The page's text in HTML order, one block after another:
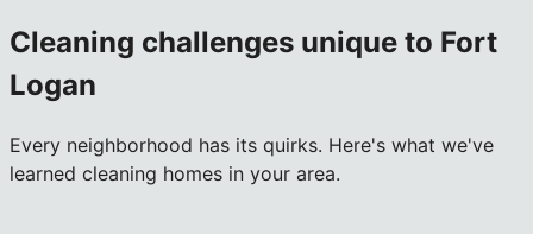
Cleaning challenges unique to Fort
Logan
Every neighborhood has its quirks. Here's what we've
learned cleaning homes in your area.